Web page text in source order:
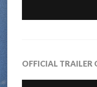
OFFICIAL TRAILER